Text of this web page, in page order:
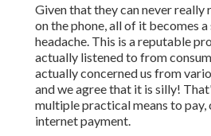
Given that they can never really
on the phone, all of it becomes
headache. This is a reputable
actually listened to from
actually concerned us from
and we agree that it is silly!
multiple practical means to pay,
internet payment.